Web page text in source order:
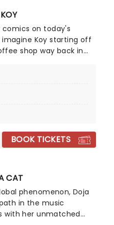
on today's
Koy starting off
shop way back in
over audiences with his
for inspiration and
BOOK TICKETS
CAT
phenomenon, Doja
in the music
with her unmatched